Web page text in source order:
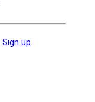
Sign up